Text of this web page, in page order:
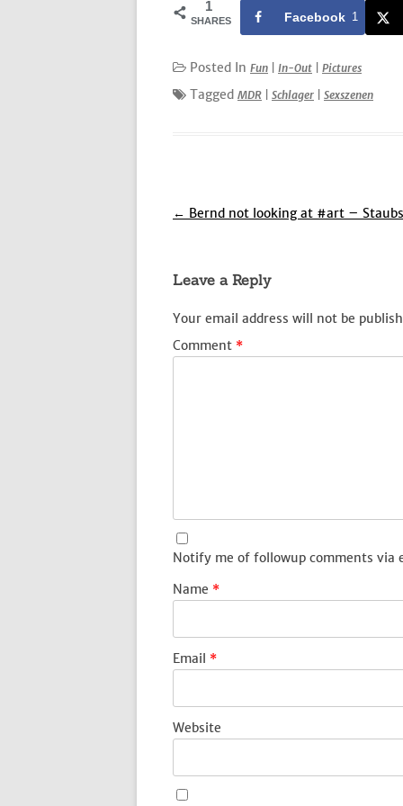
1
SHARES Facebook 1
Posted In Fun In-Out Pictures
Tagged MDR Schlager Sexszenen
Post
← Bernd not looking at #art –
Leave a Reply
Your email address will not be
Comment *
Notify me of followup comments via
Name *
Email *
Website